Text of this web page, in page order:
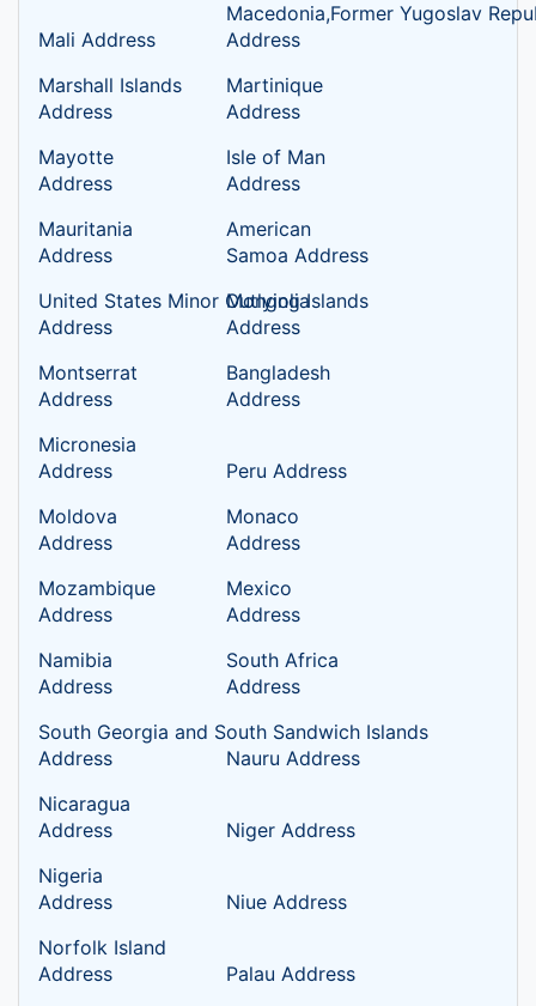
Mali Address
Macedonia,Former Yugoslav
Address
Marshall Islands
Address
Martinique
Address
Mayotte
Address
Isle of Man
Address
Mauritania
Address
American
Samoa Address
United States Minor Outlying Islands
Address
Mongolia
Address
Montserrat
Address
Bangladesh
Address
Micronesia
Address
Peru Address
Moldova
Address
Monaco
Address
Mozambique
Address
Mexico
Address
Namibia
Address
South Africa
Address
South Georgia and South Sandwich Islands
Address
Nauru Address
Nicaragua
Address
Niger Address
Nigeria
Address
Niue Address
Norfolk Island
Address
Palau Address